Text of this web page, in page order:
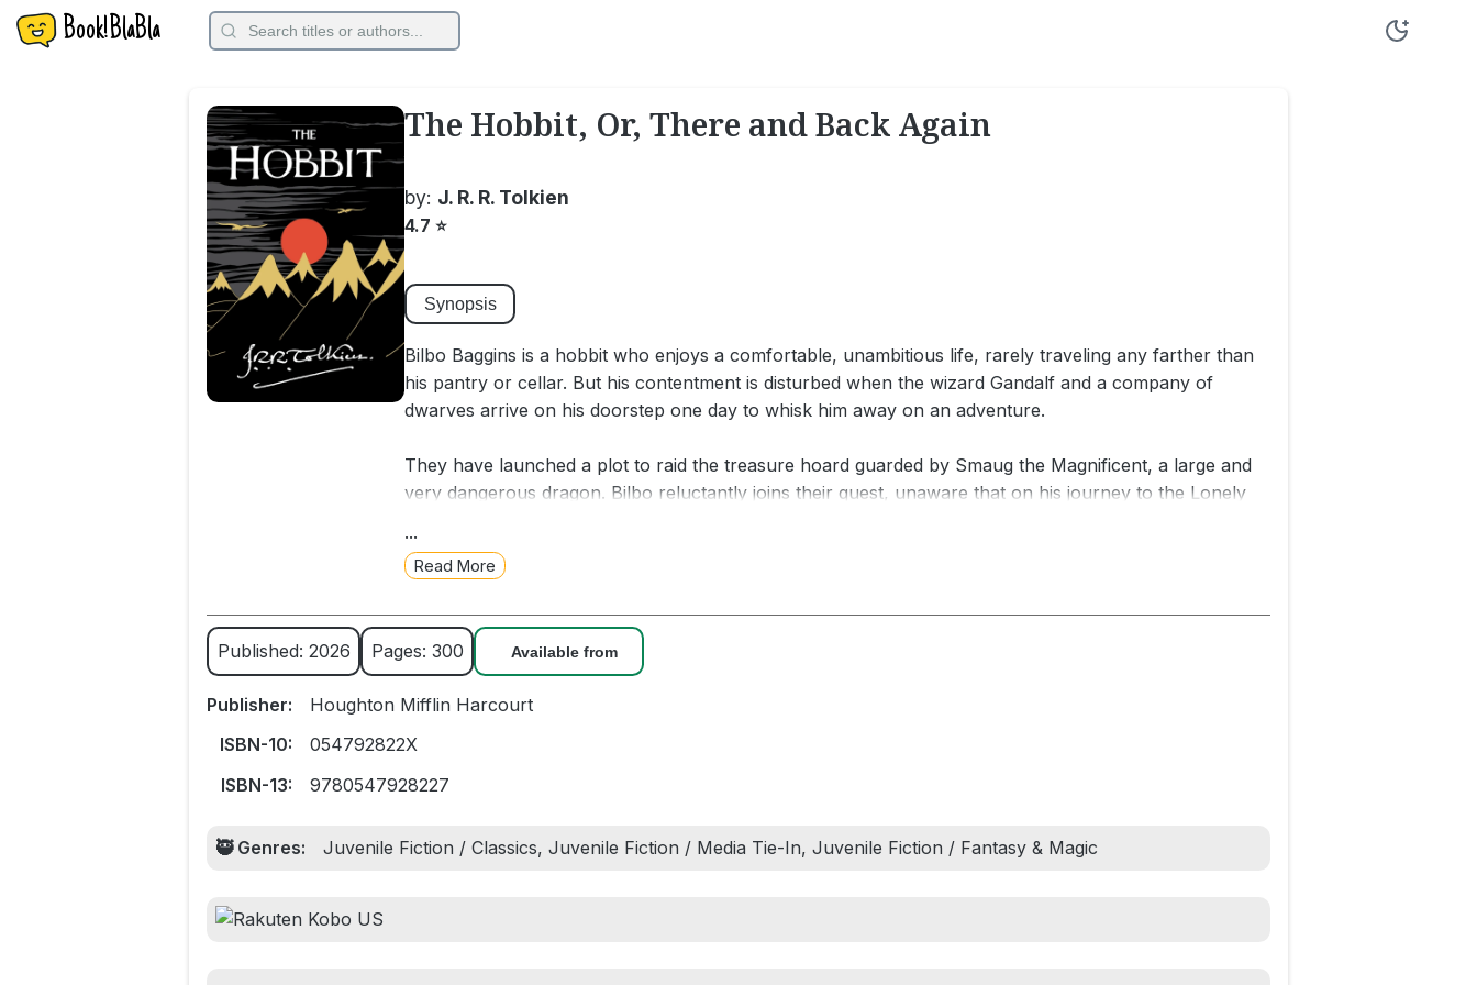
Book!BlaBla
The Hobbit, Or, There and Back Again
by: J. R. R. Tolkien
4.7 ⭐
Synopsis
Bilbo Baggins is a hobbit who enjoys a comfortable, unambitious life, rarely traveling any farther than
his pantry or cellar. But his contentment is disturbed when the wizard Gandalf and a company of
dwarves arrive on his doorstep one day to whisk him away on an adventure.
They have launched a plot to raid the treasure hoard guarded by Smaug the Magnificent, a large and
very dangerous dragon. Bilbo reluctantly joins their quest, unaware that on his journey to the Lonely
“A glorious account of a magnificent adventure, filled with suspense and seasoned with a quiet humor
The Hobbit to their hearts.” – New York Times Book Review
...
Read More
Published: 2026 Pages: 300 Available from
Publisher:
Houghton Mifflin Harcourt
ISBN-10:
054792822X
ISBN-13:
9780547928227
🥷 Genres: Juvenile Fiction / Classics, Juvenile Fiction / Media Tie-In, Juvenile Fiction / Fantasy & Magic